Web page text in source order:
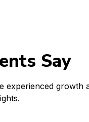
Say
experienced growth